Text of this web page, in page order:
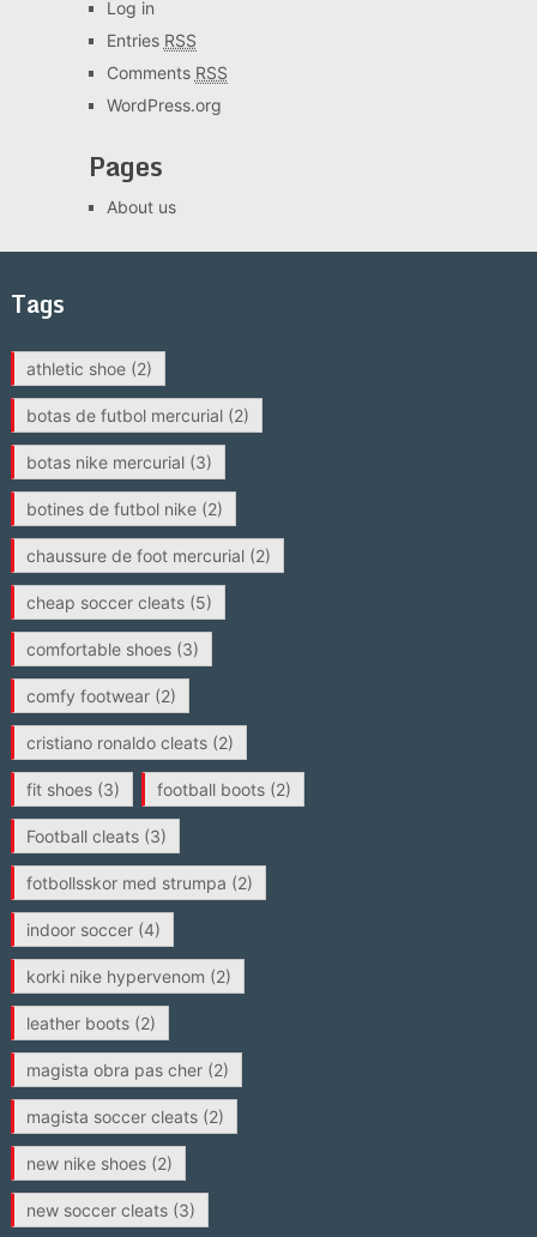
Log in
Entries RSS
Comments RSS
WordPress.org
Pages
About us
Tags
athletic shoe(2)
botas de futbol mercurial(2)
botas nike mercurial(3)
botines de futbol nike(2)
chaussure de foot mercurial(2)
cheap soccer cleats(5)
comfortable shoes(3)
comfy footwear(2)
cristiano ronaldo cleats(2)
fit shoes(3) football boots(2)
Football cleats(3)
fotbollsskor med strumpa (2)
indoor soccer(4)
korki nike hypervenom (2)
leather boots(2)
magista obra pas cher(2)
magista soccer cleats(2)
new nike shoes(2)
new soccer cleats(3)